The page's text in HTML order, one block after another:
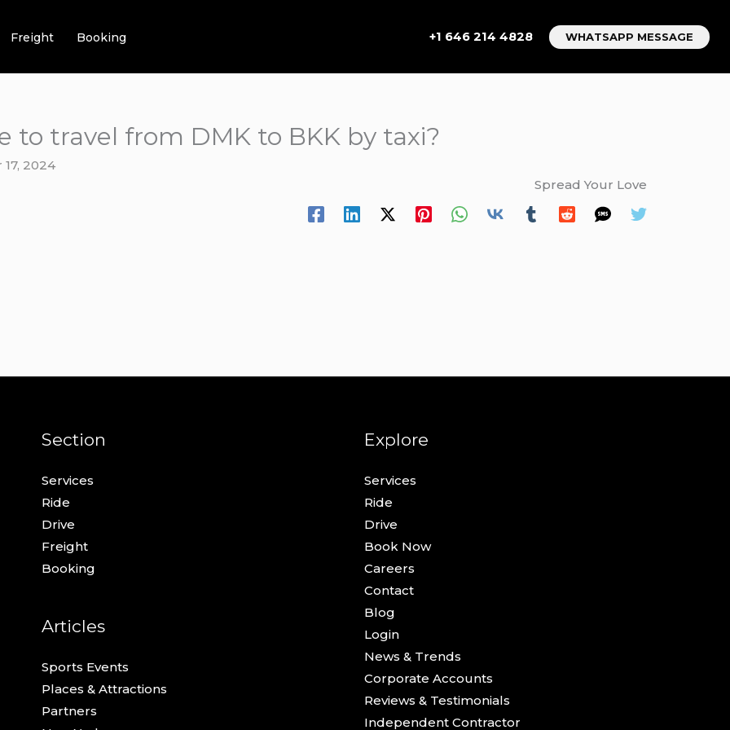
Freight Booking +1 646 214 4828 WHATSAPP MESSAGE
to travel from DMK to BKK by taxi?
2024
Spread Your Love
Section
Services
Ride
Drive
Freight
Booking
Articles
Sports Events
Places & Attractions
Partners
Explore
Services
Ride
Drive
Book Now
Careers
Contact
Blog
Login
News & Trends
Corporate Accounts
Reviews & Testimonials
Independent Contractor